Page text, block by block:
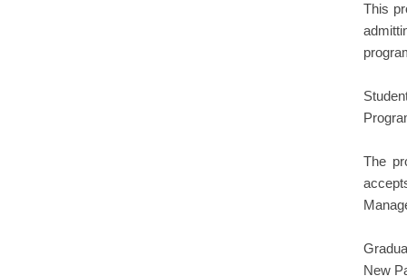
This
The
New